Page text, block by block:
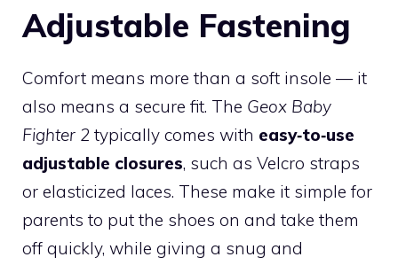
Adjustable Fastening
Comfort means more than a soft insole — it
also means a secure fit. The Geox Baby
Fighter 2 typically comes with easy‑to‑use
adjustable closures, such as Velcro straps
or elasticized laces. These make it simple for
parents to put the shoes on and take them
off quickly, while giving a snug and